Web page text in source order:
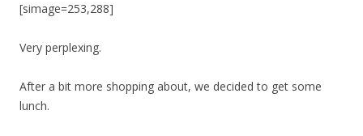
[simage=253,288]
Very perplexing.
After a bit more shopping about, we decided to get some
lunch.